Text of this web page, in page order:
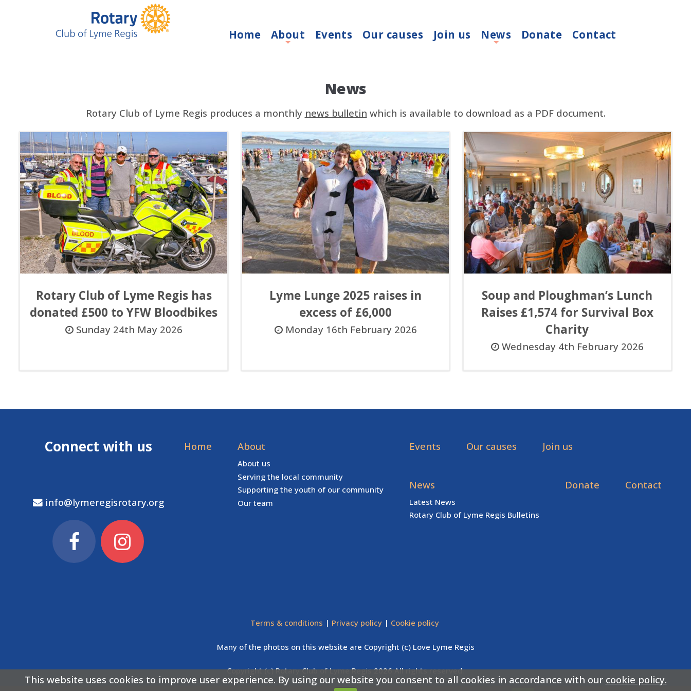
This website uses cookies to improve user experience. By using our website you consent to all cookies in accordance with our cookie policy.
Home About Events Our causes Join us News Donate Contact
News
Rotary Club of Lyme Regis produces a monthly news bulletin which is available to download as a PDF document.
Rotary Club of Lyme Regis has
donated £500 to YFW Bloodbikes
Sunday 24th May 2026
Lyme Lunge 2025 raises in
excess of £6,000
Monday 16th February 2026
Soup and Ploughman’s Lunch
Raises £1,574 for Survival Box
Charity
Wednesday 4th February 2026
Connect with us
info@lymeregisrotary.org
Home About
About us
Serving the local community
Supporting the youth of our community
Our team
Events Our causes Join us
News
Latest News
Rotary Club of Lyme Regis Bulletins
Donate Contact
Terms & conditions | Privacy policy| Cookie policy
Many of the photos on this website are Copyright (c) Love Lyme Regis
Copyright (c) Rotary Club of Lyme Regis 2026 All rights reserved.